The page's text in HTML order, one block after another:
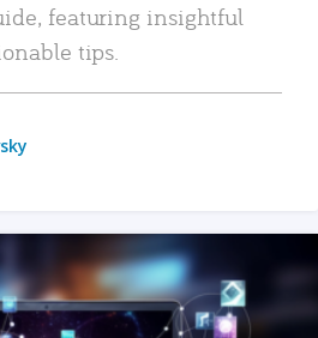
featuring insightful
tips.